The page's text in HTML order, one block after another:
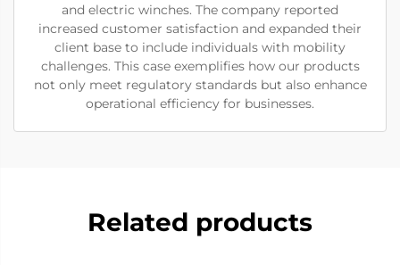
and electric winches. The company reported
increased customer satisfaction and expanded their
client base to include individuals with mobility
challenges. This case exemplifies how our products
not only meet regulatory standards but also enhance
operational efficiency for businesses.
Related products